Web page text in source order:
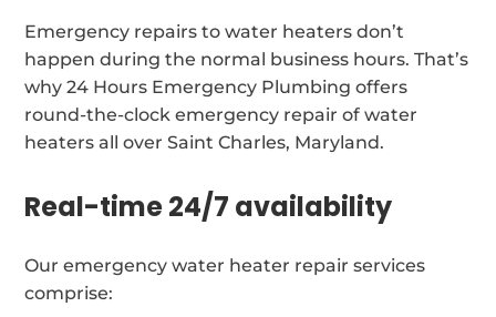
Emergency repairs to water heaters don’t
happen during the normal business hours. That’s
why 24 Hours Emergency Plumbing offers
round-the-clock emergency repair of water
heaters all over Saint Charles, Maryland.
Real-time 24/7 availability
Our emergency water heater repair services
comprise: